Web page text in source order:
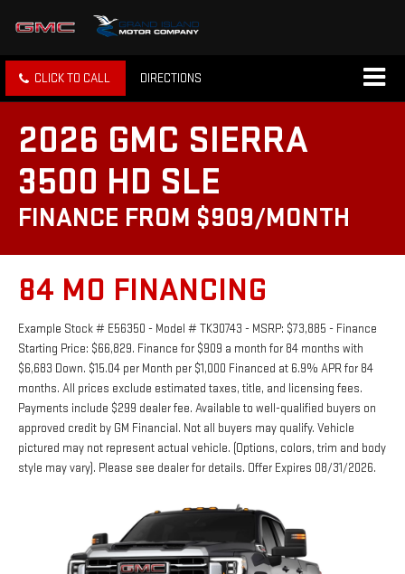
CLICK TO CALL DIRECTIONS
2026 GMC SIERRA
3500 HD SLE
FINANCE FROM $909/MONTH
84 MO FINANCING
Example Stock # E56350 - Model # TK30743 - MSRP: $73,885 - Finance
Starting Price: $66,829. Finance for $909 a month for 84 months with
$6,683 Down. $15.04 per Month per $1,000 Financed at 6.9% APR for 84
months. All prices exclude estimated taxes, title, and licensing fees.
Payments include $299 dealer fee. Available to well-qualified buyers on
approved credit by GM Financial. Not all buyers may qualify. Vehicle
pictured may not represent actual vehicle. (Options, colors, trim and body
style may vary). Please see dealer for details. Offer Expires 08/31/2026.